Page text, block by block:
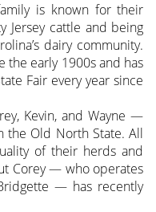
is known for their
Jersey cattle and being
dairy community.
the early 1900s and has
Fair every year since
Kevin, and Wayne —
the Old North State. All
of their herds and
Corey — who operates
— has recently